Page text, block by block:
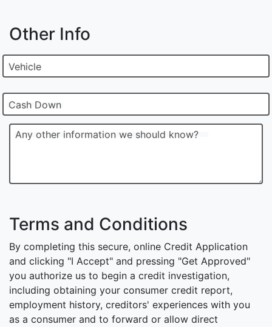
Other Info
Vehicle
Cash Down
Any other information we should know?
Terms and Conditions
By completing this secure, online Credit Application
and clicking "I Accept" and pressing "Get Approved"
you authorize us to begin a credit investigation,
including obtaining your consumer credit report,
employment history, creditors' experiences with you
as a consumer and to forward or allow direct